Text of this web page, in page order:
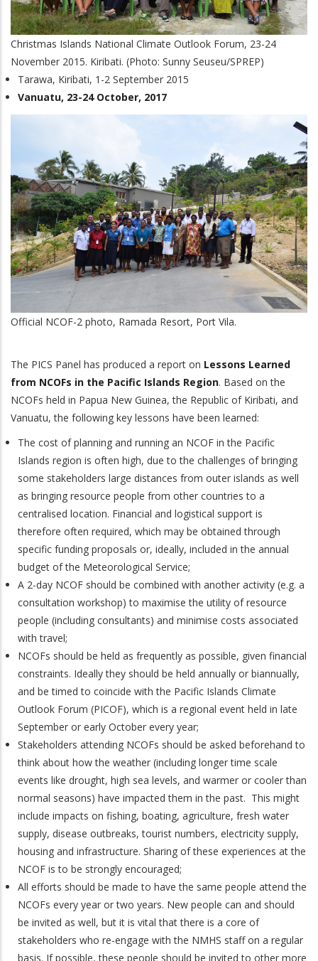
Christmas Islands National Climate Outlook Forum, 23-24
November 2015. Kiribati. (Photo: Sunny Seuseu/SPREP)
Tarawa, Kiribati, 1-2 September 2015
Vanuatu, 23-24 October, 2017
Official NCOF-2 photo, Ramada Resort, Port Vila.
The PICS Panel has produced a report on Lessons Learned
from NCOFs in the Pacific Islands Region. Based on the
NCOFs held in Papua New Guinea, the Republic of Kiribati, and
Vanuatu, the following key lessons have been learned:
The cost of planning and running an NCOF in the Pacific
Islands region is often high, due to the challenges of bringing
some stakeholders large distances from outer islands as well
as bringing resource people from other countries to a
centralised location. Financial and logistical support is
therefore often required, which may be obtained through
specific funding proposals or, ideally, included in the annual
budget of the Meteorological Service;
A 2-day NCOF should be combined with another activity (e.g. a
consultation workshop) to maximise the utility of resource
people (including consultants) and minimise costs associated
with travel;
NCOFs should be held as frequently as possible, given financial
constraints. Ideally they should be held annually or biannually,
and be timed to coincide with the Pacific Islands Climate
Outlook Forum (PICOF), which is a regional event held in late
September or early October every year;
Stakeholders attending NCOFs should be asked beforehand to
think about how the weather (including longer time scale
events like drought, high sea levels, and warmer or cooler than
normal seasons) have impacted them in the past. This might
include impacts on fishing, boating, agriculture, fresh water
supply, disease outbreaks, tourist numbers, electricity supply,
housing and infrastructure. Sharing of these experiences at the
NCOF is to be strongly encouraged;
All efforts should be made to have the same people attend the
NCOFs every year or two years. New people can and should
be invited as well, but it is vital that there is a core of
stakeholders who re-engage with the NMHS staff on a regular
basis. If possible, these people should be invited to other more